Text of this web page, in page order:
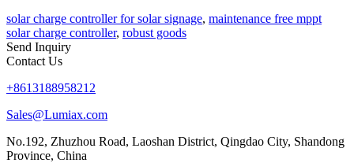
solar charge controller for solar signage, maintenance free mppt
solar charge controller, robust goods
Send Inquiry
Contact Us
+8613188958212
Sales@Lumiax.com
No.192, Zhuzhou Road, Laoshan District, Qingdao City, Shandong
Province, China